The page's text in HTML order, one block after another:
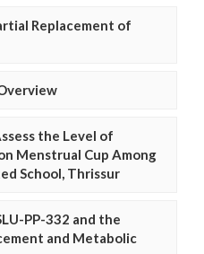
Replacement of
the Level of
Menstrual Cup Among
School, Thrissur
PP-332 and the
and Metabolic